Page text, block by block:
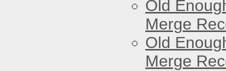
Old
Merge
Old
Merge